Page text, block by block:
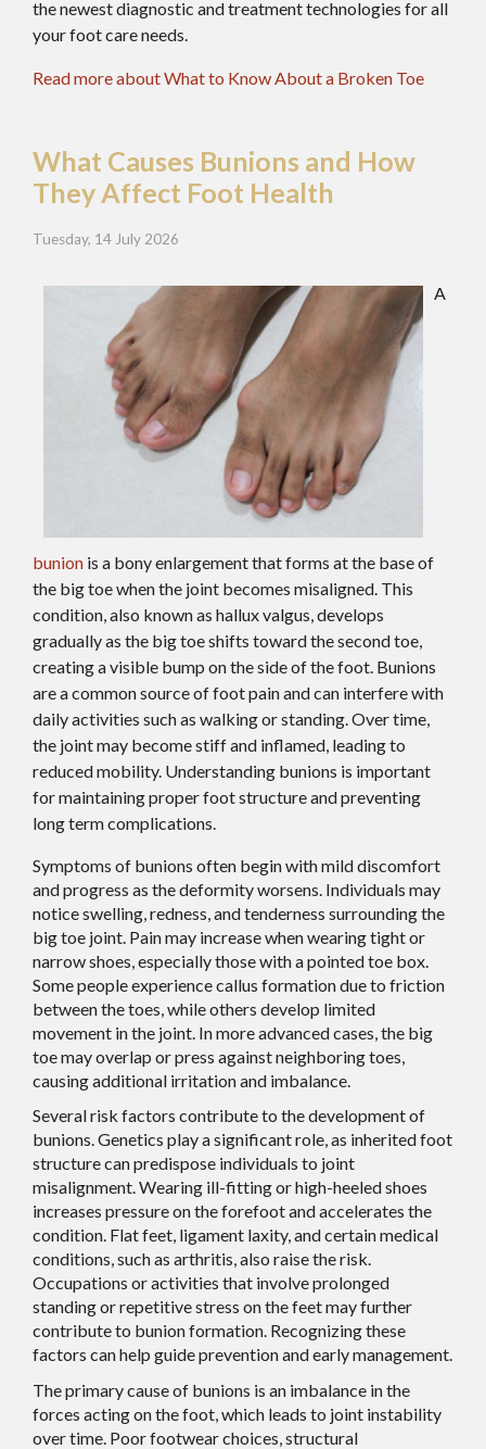
the newest diagnostic and treatment technologies for all
your foot care needs.
Read more about What to Know About a Broken Toe
What Causes Bunions and How
They Affect Foot Health
Tuesday, 14 July 2026
A
bunion is a bony enlargement that forms at the base of
the big toe when the joint becomes misaligned. This
condition, also known as hallux valgus, develops
gradually as the big toe shifts toward the second toe,
creating a visible bump on the side of the foot. Bunions
are a common source of foot pain and can interfere with
daily activities such as walking or standing. Over time,
the joint may become stiff and inflamed, leading to
reduced mobility. Understanding bunions is important
for maintaining proper foot structure and preventing
long term complications.
Symptoms of bunions often begin with mild discomfort
and progress as the deformity worsens. Individuals may
notice swelling, redness, and tenderness surrounding the
big toe joint. Pain may increase when wearing tight or
narrow shoes, especially those with a pointed toe box.
Some people experience callus formation due to friction
between the toes, while others develop limited
movement in the joint. In more advanced cases, the big
toe may overlap or press against neighboring toes,
causing additional irritation and imbalance.
Several risk factors contribute to the development of
bunions. Genetics play a significant role, as inherited foot
structure can predispose individuals to joint
misalignment. Wearing ill-fitting or high-heeled shoes
increases pressure on the forefoot and accelerates the
condition. Flat feet, ligament laxity, and certain medical
conditions, such as arthritis, also raise the risk.
Occupations or activities that involve prolonged
standing or repetitive stress on the feet may further
contribute to bunion formation. Recognizing these
factors can help guide prevention and early management.
The primary cause of bunions is an imbalance in the
forces acting on the foot, which leads to joint instability
over time. Poor footwear choices, structural